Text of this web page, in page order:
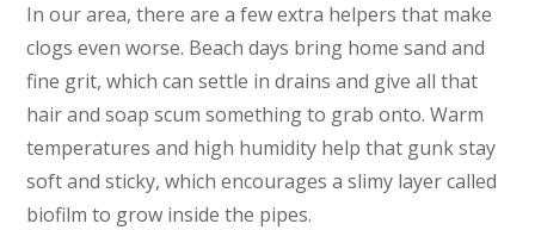
In our area, there are a few extra helpers that make
clogs even worse. Beach days bring home sand and
fine grit, which can settle in drains and give all that
hair and soap scum something to grab onto. Warm
temperatures and high humidity help that gunk stay
soft and sticky, which encourages a slimy layer called
biofilm to grow inside the pipes.